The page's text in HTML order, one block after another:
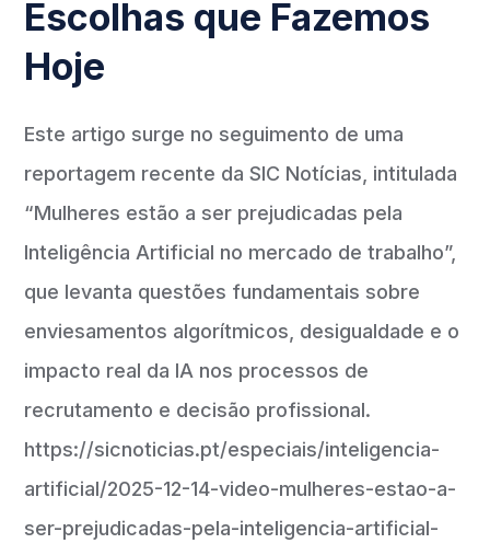
Escolhas que Fazemos
Hoje
Este artigo surge no seguimento de uma
reportagem recente da SIC Notícias, intitulada
“Mulheres estão a ser prejudicadas pela
Inteligência Artificial no mercado de trabalho”,
que levanta questões fundamentais sobre
enviesamentos algorítmicos, desigualdade e o
impacto real da IA nos processos de
recrutamento e decisão profissional.
https://sicnoticias.pt/especiais/inteligencia-
artificial/2025-12-14-video-mulheres-estao-a-
ser-prejudicadas-pela-inteligencia-artificial-